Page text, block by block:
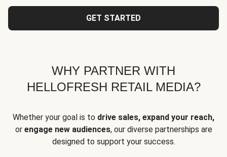
GET STARTED
WHY PARTNER WITH
HELLOFRESH RETAIL MEDIA?
Whether your goal is to drive sales, expand your reach,
or engage new audiences, our diverse partnerships are
designed to support your success.